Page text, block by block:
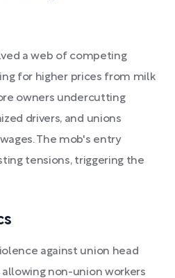
a web of competing
for higher prices from milk
owners undercutting
drivers, and unions
The mob's entry
tensions, triggering the
against union head
non-union workers